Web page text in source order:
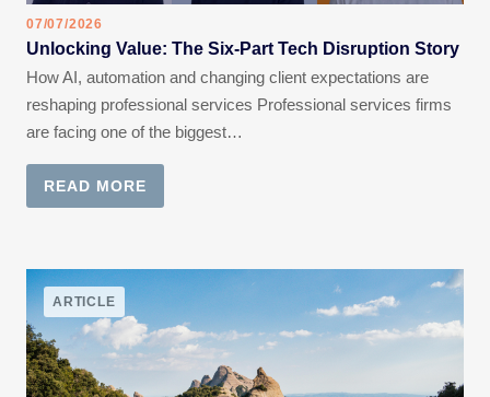
07/07/2026
Unlocking Value: The Six-Part Tech Disruption Story
How AI, automation and changing client expectations are
reshaping professional services Professional services firms
are facing one of the biggest…
READ MORE
ARTICLE